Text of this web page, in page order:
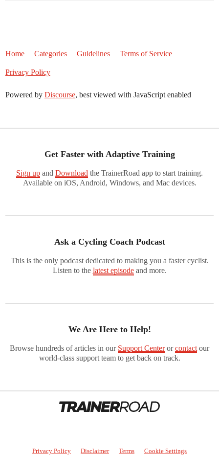
Home Categories Guidelines Terms of Service
Privacy Policy
Powered by Discourse, best viewed with JavaScript enabled
Get Faster with Adaptive Training
Sign up and Download the TrainerRoad app to start training.
Available on iOS, Android, Windows, and Mac devices.
Ask a Cycling Coach Podcast
This is the only podcast dedicated to making you a faster cyclist.
Listen to the latest episodeand more.
We Are Here to Help!
Browse hundreds of articles in our Support Centerorcontact our
world-class support team to get back on track.
Privacy Policy Disclaimer Terms Cookie Settings